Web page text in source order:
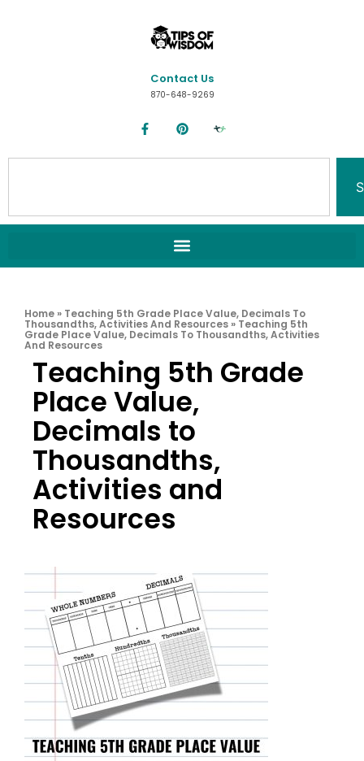
Contact Us
870-648-9269
Home » Teaching 5th Grade Place Value, Decimals To
Thousandths, Activities And Resources » Teaching 5th
Grade Place Value, Decimals To Thousandths, Activities
And Resources
Teaching 5th Grade
Place Value,
Decimals to
Thousandths,
Activities and
Resources